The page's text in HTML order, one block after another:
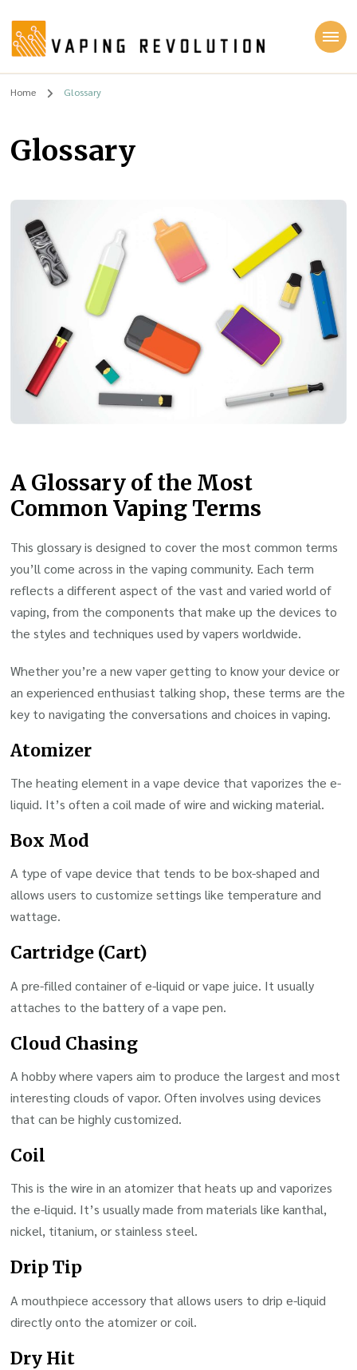
Vaping Revolution
Home Glossary
Glossary
A Glossary of the Most
Common Vaping Terms
This glossary is designed to cover the most common terms
you’ll come across in the vaping community. Each term
reflects a different aspect of the vast and varied world of
vaping, from the components that make up the devices to
the styles and techniques used by vapers worldwide.
Whether you’re a new vaper getting to know your device or
an experienced enthusiast talking shop, these terms are the
key to navigating the conversations and choices in vaping.
Atomizer
The heating element in a vape device that vaporizes the e-
liquid. It’s often a coil made of wire and wicking material.
Box Mod
A type of vape device that tends to be box-shaped and
allows users to customize settings like temperature and
wattage.
Cartridge (Cart)
A pre-filled container of e-liquid or vape juice. It usually
attaches to the battery of a vape pen.
Cloud Chasing
A hobby where vapers aim to produce the largest and most
interesting clouds of vapor. Often involves using devices
that can be highly customized.
Coil
This is the wire in an atomizer that heats up and vaporizes
the e-liquid. It’s usually made from materials like kanthal,
nickel, titanium, or stainless steel.
Drip Tip
A mouthpiece accessory that allows users to drip e-liquid
directly onto the atomizer or coil.
Dry Hit